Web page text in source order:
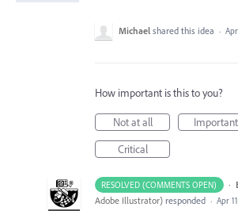
Michael shared this idea ·
How important is this to you?
Not at all
Important
Critical
RESOLVED (COMMENTS OPEN) ·
Adobe Illustrator) responded · Apr